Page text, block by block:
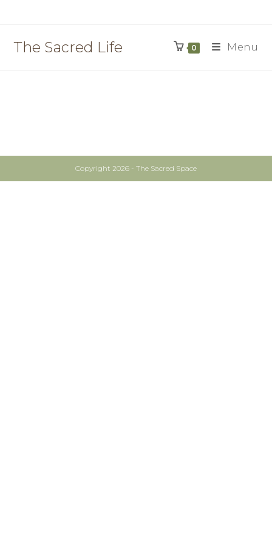
The Sacred Life 0 Menu
Copyright 2026 - The Sacred Space